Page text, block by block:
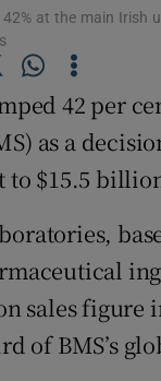
at the main Irish
42 per
as a
to $15.5
sales figure
of BMS’s